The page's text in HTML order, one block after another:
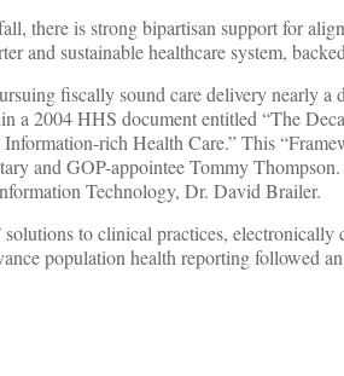
there is strong bipartisan support for
and sustainable healthcare system,
fiscally sound care delivery nearly a
a 2004 HHS document entitled “The
rich Health Care.” This
and GOP-appointee Tommy
Technology, Dr. David Brailer.
to clinical practices,
population health reporting followed